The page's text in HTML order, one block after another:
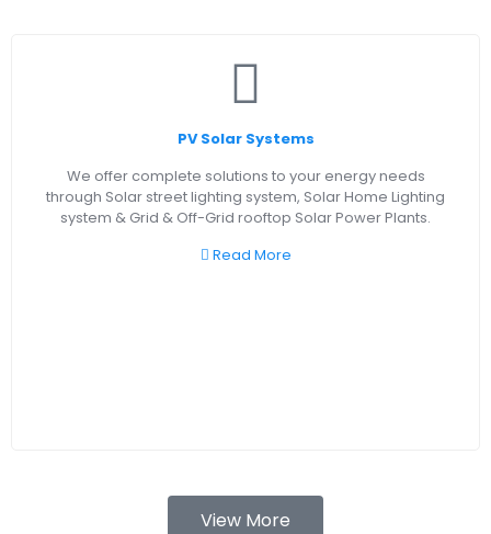
PV Solar Systems
We offer complete solutions to your energy needs
through Solar street lighting system, Solar Home Lighting
system & Grid & Off-Grid rooftop Solar Power Plants.
Read More
View More